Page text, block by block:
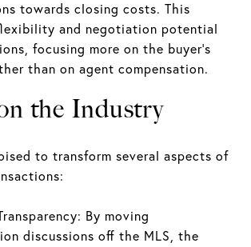
towards closing costs. This
and negotiation potential
focusing more on the buyer's
than on agent compensation.
the Industry
to transform several aspects of
By moving
discussions off the MLS, the